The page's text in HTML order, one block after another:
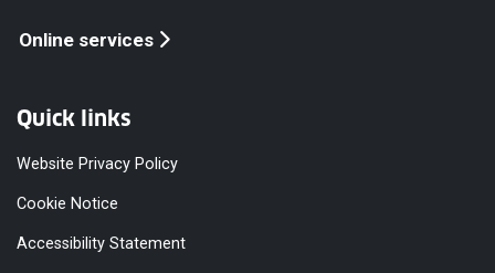
Online services
Quick links
Website Privacy Policy
Cookie Notice
Accessibility Statement